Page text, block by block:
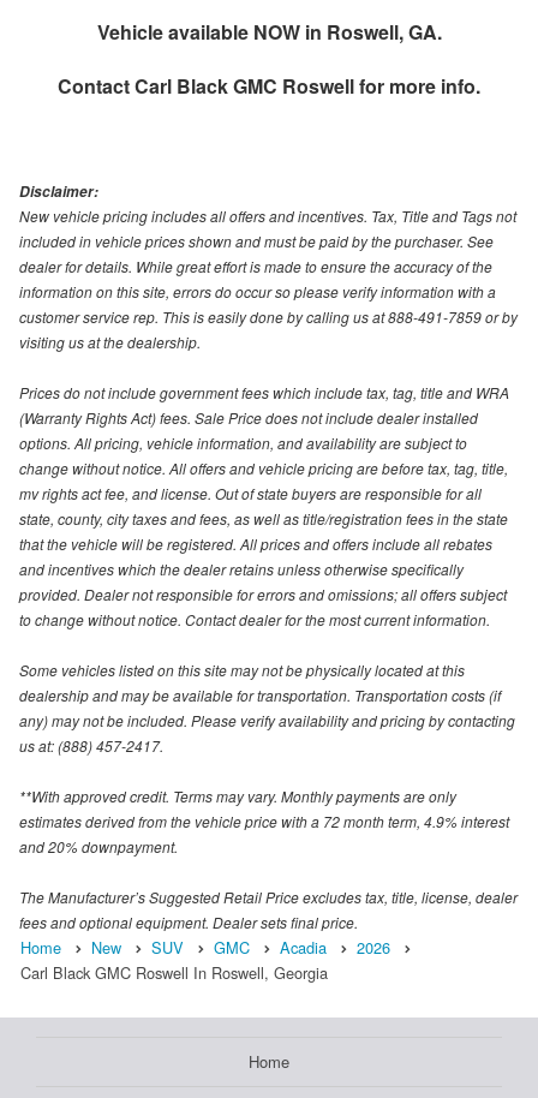
Vehicle available NOW in Roswell, GA.
ContactCarl Black GMC Roswellfor more info.
Disclaimer:
New vehicle pricing includes all offers and incentives. Tax, Title and Tags not
included in vehicle prices shown and must be paid by the purchaser. See
dealer for details. While great effort is made to ensure the accuracy of the
information on this site, errors do occur so please verify information with a
customer service rep. This is easily done by calling us at 888-491-7859 or by
visiting us at the dealership.
Prices do not include government fees which include tax, tag, title and WRA
(Warranty Rights Act) fees. Sale Price does not include dealer installed
options. All pricing, vehicle information, and availability are subject to
change without notice. All offers and vehicle pricing are before tax, tag, title,
mv rights act fee, and license. Out of state buyers are responsible for all
state, county, city taxes and fees, as well as title/registration fees in the state
that the vehicle will be registered. All prices and offers include all rebates
and incentives which the dealer retains unless otherwise specifically
provided. Dealer not responsible for errors and omissions; all offers subject
to change without notice. Contact dealer for the most current information.
Some vehicles listed on this site may not be physically located at this
dealership and may be available for transportation. Transportation costs (if
any) may not be included. Please verify availability and pricing by contacting
us at: (888) 457-2417.
**With approved credit. Terms may vary. Monthly payments are only
estimates derived from the vehicle price with a 72 month term, 4.9% interest
and 20% downpayment.
The Manufacturer’s Suggested Retail Price excludes tax, title, license, dealer
fees and optional equipment. Dealer sets final price.
Home New SUV GMC Acadia
2026
Carl Black GMC Roswell In Roswell, Georgia
Home